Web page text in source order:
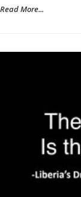
Read More...